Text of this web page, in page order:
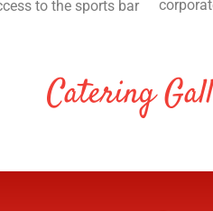
to the sports bar
Catering